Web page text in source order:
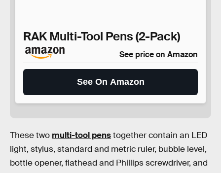
RAK Multi-Tool Pens (2-Pack)
See price on Amazon
See On Amazon
These two multi-tool penstogether contain an LED
light, stylus, standard and metric ruler, bubble level,
bottle opener, flathead and Phillips screwdriver, and